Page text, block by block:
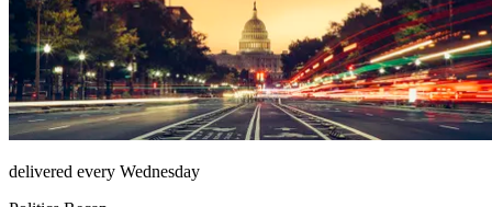
delivered every Wednesday